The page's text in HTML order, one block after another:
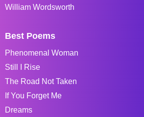
William Wordsworth
Best Poems
Phenomenal Woman
Still I Rise
The Road Not Taken
If You Forget Me
Dreams